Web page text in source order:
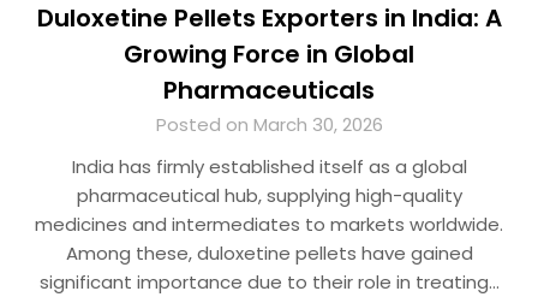
Duloxetine Pellets Exporters in India: A
Growing Force in Global
Pharmaceuticals
Posted on March 30, 2026
India has firmly established itself as a global
pharmaceutical hub, supplying high-quality
medicines and intermediates to markets worldwide.
Among these, duloxetine pellets have gained
significant importance due to their role in treating…